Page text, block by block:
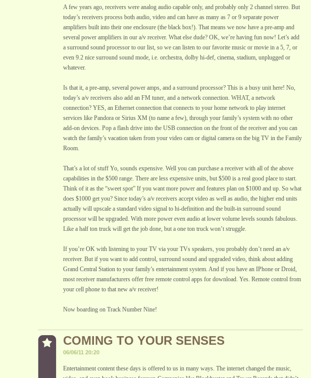
A few years ago, receivers were analog audio capable only, and probably only 2 channel stereo. But
today’s receivers process both audio, video and can have as many as 7 or 9 separate power
amplifiers built into their one enclosure (the black box!). That means we now have a pre-amp and
several power amplifiers in our a/v receiver. What else dude? OK, we’re having fun now! Let’s add
a surround sound processor to our list, so we can listen to our favorite music or movie in a 5, 7, or
even 9.2 nice surround sound mode, i.e. orchestra, dolby hi-def, cinema, stadium, unplugged or
whatever.
Is that it, a pre-amp, several power amps, and a surround processor? This is a busy unit here! No,
today’s a/v receivers also add an FM tuner, and a network connection. WHAT, a network
connection? YES, an Ethernet connection that connects to your home network to play internet
services like Pandora or Sirius XM (to name a few), through your family’s system with no other
add-on devices. Pop a flash drive into the USB connection on the front of the receiver and you can
watch the family’s vacation taken from your video cam or digital camera on the big TV in the Family
Room.
That’s a lot of stuff Yo, sounds expensive. Well you can purchase a receiver with all of the above
capabilities in the $500 range. There are less expensive units, but $500 is a real good place to start.
Think of it as the “sweet spot” If you want more power and features plan on $1000 and up. So what
does $1000 get you? Since today’s a/v receivers accept video as well as audio, the higher end units
actually will upscale a standard video signal to hi-definition and the built-in surround sound
processor will be upgraded. With more power even audio at lower volume levels sounds fabulous.
Like a half ton truck will get the job done, but a one ton truck won’t struggle.
If you’re OK with listening to your TV via your TVs speakers, you probably don’t need an a/v
receiver. But if you want to add control, surround sound and upgraded video, think about adding
Grand Central Station to your family’s entertainment system. And if you have an IPhone or Droid,
most receiver manufacturers offer free remote control apps for download. Yes. Remote control from
your cell phone to that new a/v receiver!
Now boarding on Track Number Nine!
COMING TO YOUR SENSES
06/06/11 20:20
Entertainment content these days is offered to us in many ways. The internet changed the music,